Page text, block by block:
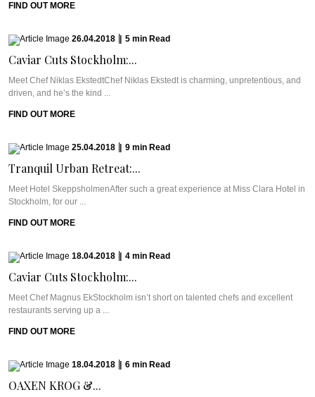
FIND OUT MORE
26.04.2018 5 min Read
Caviar Cuts Stockholm:...
Meet Chef Niklas EkstedtChef Niklas Ekstedt is charming, unpretentious, and
driven, and he’s the kind ...
FIND OUT MORE
25.04.2018 9 min Read
Tranquil Urban Retreat:...
Meet Hotel SkeppsholmenAfter such a great experience at Miss Clara Hotel in
Stockholm, for our ...
FIND OUT MORE
18.04.2018 4 min Read
Caviar Cuts Stockholm:...
Meet Chef Magnus EkStockholm isn’t short on talented chefs and excellent
restaurants serving up a ...
FIND OUT MORE
18.04.2018 6 min Read
OAXEN KROG &...